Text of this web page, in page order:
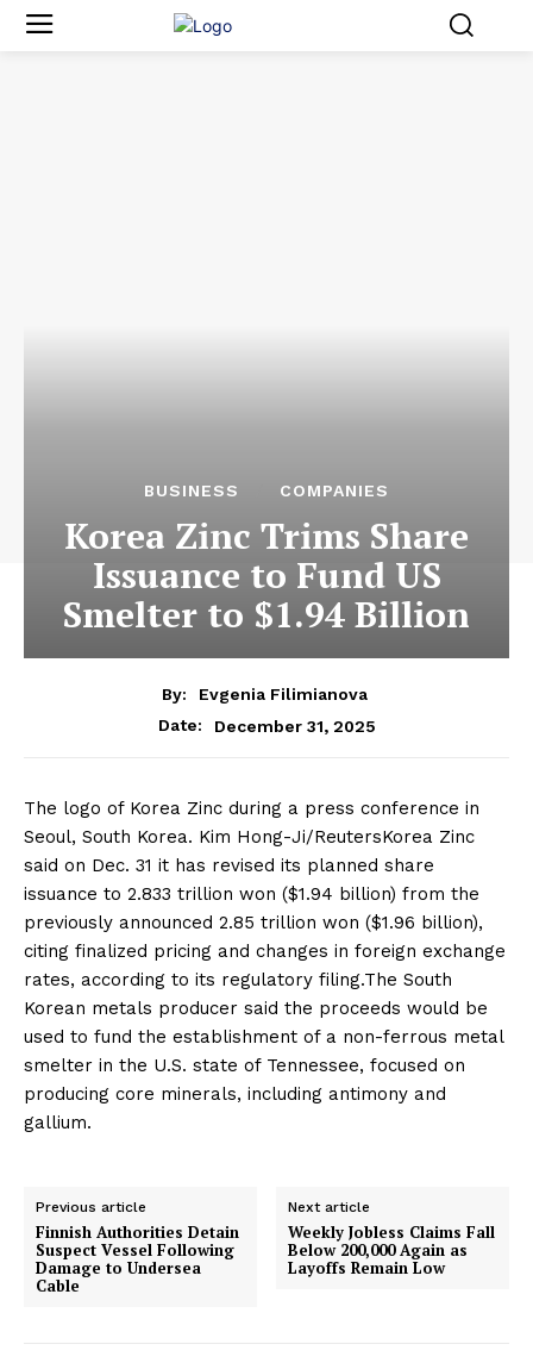
BUSINESS COMPANIES
Korea Zinc Trims Share
Issuance to Fund US
Smelter to $1.94 Billion
By:
Evgenia Filimianova
Date:
December 31, 2025
The logo of Korea Zinc during a press conference in
Seoul, South Korea. Kim Hong-Ji/ReutersKorea Zinc
said on Dec. 31 it has revised its planned share
issuance to 2.833 trillion won ($1.94 billion) from the
previously announced 2.85 trillion won ($1.96 billion),
citing finalized pricing and changes in foreign exchange
rates, according to its regulatory filing.The South
Korean metals producer said the proceeds would be
used to fund the establishment of a non-ferrous metal
smelter in the U.S. state of Tennessee, focused on
producing core minerals, including antimony and
gallium.
Previous article
Finnish Authorities Detain
Suspect Vessel Following
Damage to Undersea
Cable
Next article
Weekly Jobless Claims Fall
Below 200,000 Again as
Layoffs Remain Low